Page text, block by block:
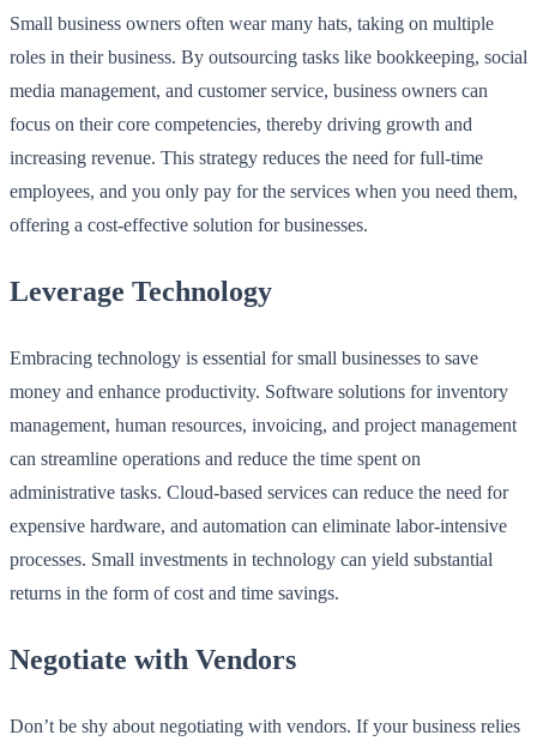
Small business owners often wear many hats, taking on multiple
roles in their business. By outsourcing tasks like bookkeeping, social
media management, and customer service, business owners can
focus on their core competencies, thereby driving growth and
increasing revenue. This strategy reduces the need for full-time
employees, and you only pay for the services when you need them,
offering a cost-effective solution for businesses.
Leverage Technology
Embracing technology is essential for small businesses to save
money and enhance productivity. Software solutions for inventory
management, human resources, invoicing, and project management
can streamline operations and reduce the time spent on
administrative tasks. Cloud-based services can reduce the need for
expensive hardware, and automation can eliminate labor-intensive
processes. Small investments in technology can yield substantial
returns in the form of cost and time savings.
Negotiate with Vendors
Don’t be shy about negotiating with vendors. If your business relies